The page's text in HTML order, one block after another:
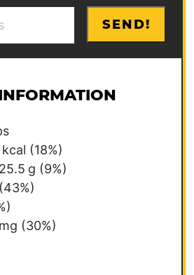
SEND!
kcal (18%)
25.5 g (9%)
(43%)
mg (30%)